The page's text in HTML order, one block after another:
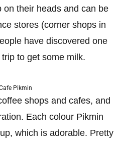
on their heads and can be
stores (corner shops in
have discovered one
to get some milk.
Pikmin
shops and cafes, and
Each colour Pikmin
which is adorable. Pretty